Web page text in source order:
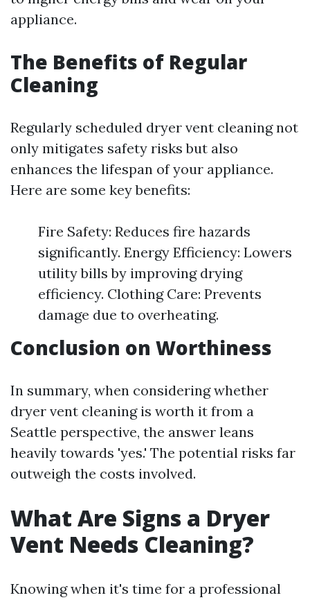
appliance.
The Benefits of Regular
Cleaning
Regularly scheduled dryer vent cleaning not
only mitigates safety risks but also
enhances the lifespan of your appliance.
Here are some key benefits:
Fire Safety: Reduces fire hazards
significantly. Energy Efficiency: Lowers
utility bills by improving drying
efficiency. Clothing Care: Prevents
damage due to overheating.
Conclusion on Worthiness
In summary, when considering whether
dryer vent cleaning is worth it from a
Seattle perspective, the answer leans
heavily towards 'yes.' The potential risks far
outweigh the costs involved.
What Are Signs a Dryer
Vent Needs Cleaning?
Knowing when it's time for a professional